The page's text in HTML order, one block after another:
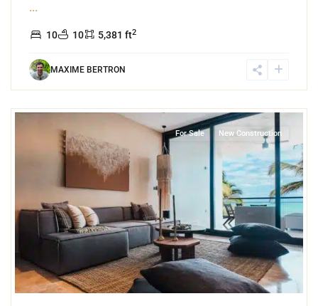
...
10 10 5,381 ft2
MAXIME BERTRON
For Sale New Construction